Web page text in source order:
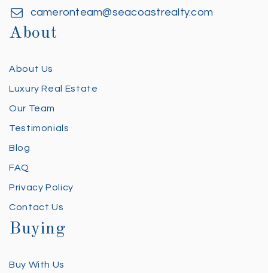
cameronteam@seacoastrealty.com
About
About Us
Luxury Real Estate
Our Team
Testimonials
Blog
FAQ
Privacy Policy
Contact Us
Buying
Buy With Us